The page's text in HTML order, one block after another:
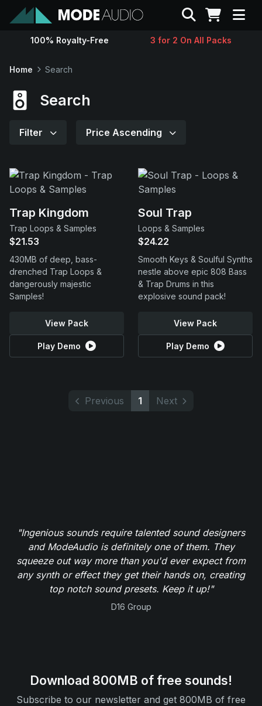
Sounds
Contact
Support
Search
100% Royalty-Free 3 for 2 On All Packs
Home Search
Search
Filter Price Ascending
Trap Kingdom
Trap Loops & Samples
$21.53
430MB of deep, bass-
drenched Trap Loops &
dangerously majestic
Samples!
View Pack
Play Demo
Soul Trap
Loops & Samples
$24.22
Smooth Keys & Soulful Synths
nestle above epic 808 Bass
& Trap Drums in this
explosive sound pack!
View Pack
Play Demo
Previous 1 Next
"Ingenious sounds require talented sound designers
and ModeAudio is definitely one of them. They
squeeze out way more than you'd ever expect from
any synth or effect they get their hands on, creating
top notch sound presets. Keep it up!"
D16 Group
Download 800MB of free sounds!
Subscribe to our newsletter and get 800MB of free